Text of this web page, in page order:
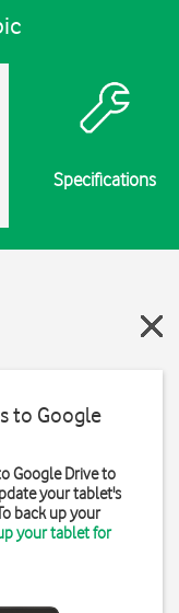
Specifications
to Google
Google Drive to
your tablet's
back up your
your tablet for